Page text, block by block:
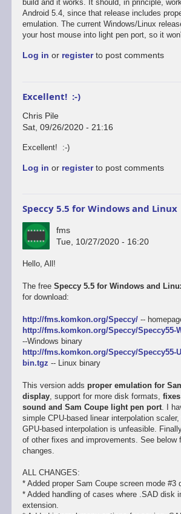
reply
to
Defender's
broken...
Chris
build and it works. It should, in principle,
Android 5.4, since that release includes
emulation. The current Windows/Linux
your host mouse into light pen port, so it
Log in or registerto post comments
Excellent! :-)
Chris Pile
Sat, 09/26/2020 - 21:16
In
to
on
the…
by
fms
Excellent! :-)
Log in or registerto post comments
Speccy 5.5 for Windows and Linux
fms
Tue, 10/27/2020 - 16:20
Hello, All!
The free Speccy 5.5 for Windows and
for download:
http://fms.komkon.org/Speccy/--
http://fms.komkon.org/Speccy/Speccy55-
--Windows binary
http://fms.komkon.org/Speccy/Speccy55-
bin.tgz -- Linux binary
This version adds proper emulation for
display, support for more disk formats,
sound and Sam Coupe light pen port. I
simple CPU-based linear interpolation
GPU-based interpolation is unfeasible.
of other fixes and improvements. See below
changes.
ALL CHANGES:
* Added proper Sam Coupe screen mode #3
* Added handling of cases where .SAD disk
extension.